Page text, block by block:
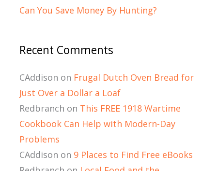
Can You Save Money By Hunting?
Recent Comments
CAddison on Frugal Dutch Oven Bread for
Just Over a Dollar a Loaf
Redbranch on This FREE 1918 Wartime
Cookbook Can Help with Modern-Day
Problems
CAddison on 9 Places to Find Free eBooks